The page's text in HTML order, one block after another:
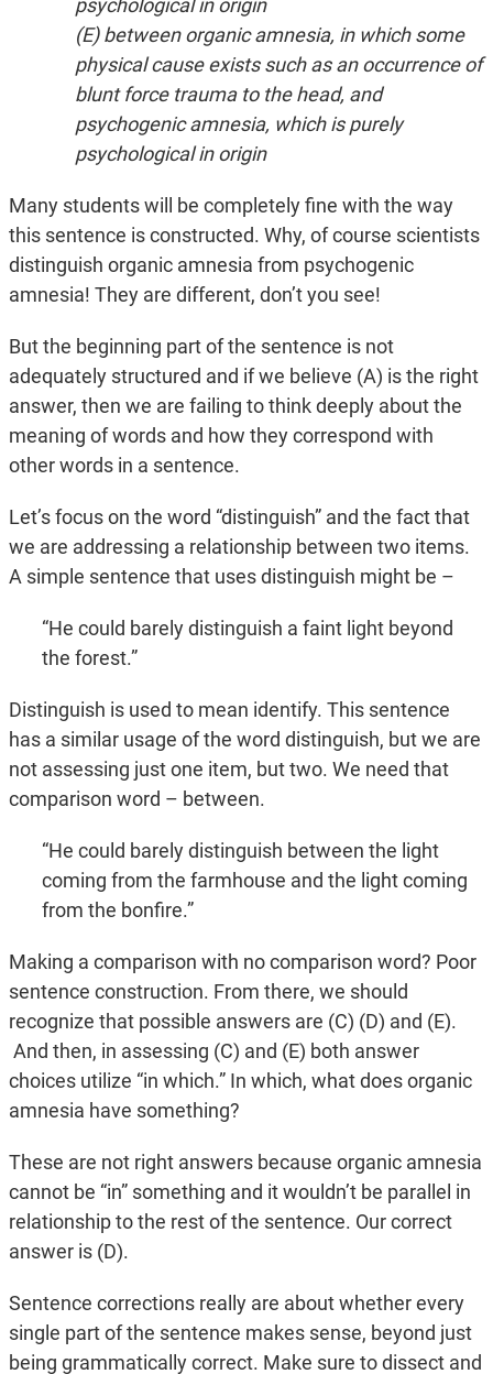
psychological in origin
(E) between organic amnesia, in which some
physical cause exists such as an occurrence of
blunt force trauma to the head, and
psychogenic amnesia, which is purely
psychological in origin
Many students will be completely fine with the way
this sentence is constructed. Why, of course scientists
distinguish organic amnesia from psychogenic
amnesia! They are different, don’t you see!
But the beginning part of the sentence is not
adequately structured and if we believe (A) is the right
answer, then we are failing to think deeply about the
meaning of words and how they correspond with
other words in a sentence.
Let’s focus on the word “distinguish” and the fact that
we are addressing a relationship between two items.
A simple sentence that uses distinguish might be –
“He could barely distinguish a faint light beyond
the forest.”
Distinguish is used to mean identify. This sentence
has a similar usage of the word distinguish, but we are
not assessing just one item, but two. We need that
comparison word – between.
“He could barely distinguish between the light
coming from the farmhouse and the light coming
from the bonfire.”
Making a comparison with no comparison word? Poor
sentence construction. From there, we should
recognize that possible answers are (C) (D) and (E).
And then, in assessing (C) and (E) both answer
choices utilize “in which.” In which, what does organic
amnesia have something?
These are not right answers because organic amnesia
cannot be “in” something and it wouldn’t be parallel in
relationship to the rest of the sentence. Our correct
answer is (D).
Sentence corrections really are about whether every
single part of the sentence makes sense, beyond just
being grammatically correct. Make sure to dissect and